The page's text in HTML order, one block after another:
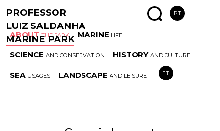
PROFESSOR
LUIZ SALDANHA
MARINE PARK
PT
ABOUT THE PARK MARINE LIFE
SCIENCE AND CONSERVATION HISTORY AND CULTURE
SEA USAGES LANDSCAPE AND LEISURE PT
MARINE
SPECIAL
AREAS
AND RULES